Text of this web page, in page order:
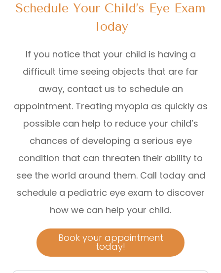
Schedule Your Child’s Eye Exam
Today
If you notice that your child is having a
difficult time seeing objects that are far
away, contact us to schedule an
appointment. Treating myopia as quickly as
possible can help to reduce your child’s
chances of developing a serious eye
condition that can threaten their ability to
see the world around them. Call today and
schedule a pediatric eye exam to discover
how we can help your child.
Book your appointment
today!